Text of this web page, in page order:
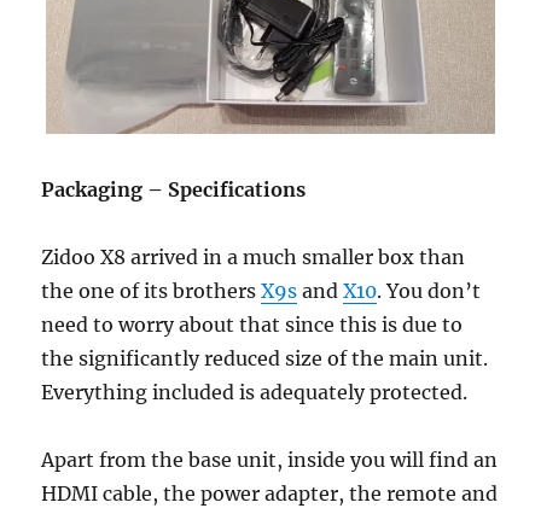
Packaging – Specifications
Zidoo X8 arrived in a much smaller box than
the one of its brothersX9s andX10. You don’t
need to worry about that since this is due to
the significantly reduced size of the main unit.
Everything included is adequately protected.
Apart from the base unit, inside you will find an
HDMI cable, the power adapter, the remote and